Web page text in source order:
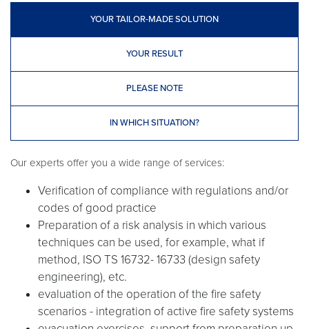
YOUR TAILOR-MADE SOLUTION
YOUR RESULT
PLEASE NOTE
IN WHICH SITUATION?
Our experts offer you a wide range of services:
Verification of compliance with regulations and/or
codes of good practice
Preparation of a risk analysis in which various
techniques can be used, for example, what if
method, ISO TS 16732- 16733 (design safety
engineering), etc.
evaluation of the operation of the fire safety
scenarios - integration of active fire safety systems